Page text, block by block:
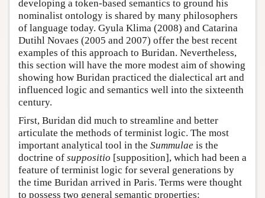
developing a token-based semantics to ground his
nominalist ontology is shared by many philosophers
of language today. Gyula Klima (2008) and Catarina
Dutihl Novaes (2005 and 2007) offer the best recent
examples of this approach to Buridan. Nevertheless,
this section will have the more modest aim of showing
showing how Buridan practiced the dialectical art and
influenced logic and semantics well into the sixteenth
century.
First, Buridan did much to streamline and better
articulate the methods of terminist logic. The most
important analytical tool in the Summulae is the
doctrine of suppositio [supposition], which had been a
feature of terminist logic for several generations by
the time Buridan arrived in Paris. Terms were thought
to possess two general semantic properties: